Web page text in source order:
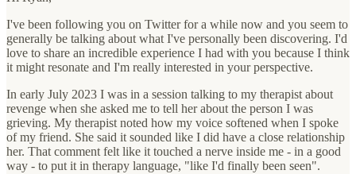
I've been following you on Twitter for a while now and you seem to
generally be talking about what I've personally been discovering. I'd
love to share an incredible experience I had with you because I think
it might resonate and I'm really interested in your perspective.
In early July 2023 I was in a session talking to my therapist about
revenge when she asked me to tell her about the person I was
grieving. My therapist noted how my voice softened when I spoke
of my friend. She said it sounded like I did have a close relationship
her. That comment felt like it touched a nerve inside me - in a good
way - to put it in therapy language, "like I'd finally been seen".